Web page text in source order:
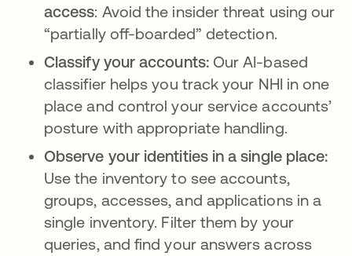
access: Avoid the insider threat using our
“partially off-boarded” detection.
Classify your accounts: Our AI-based
classifier helps you track your NHI in one
place and control your service accounts’
posture with appropriate handling.
Observe your identities in a single place:
Use the inventory to see accounts,
groups, accesses, and applications in a
single inventory. Filter them by your
queries, and find your answers across